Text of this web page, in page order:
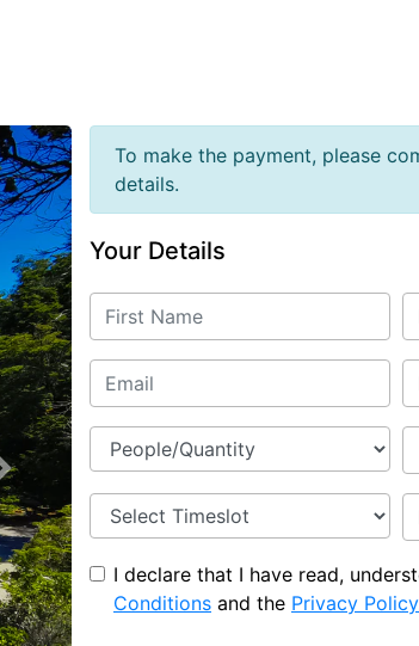
Next
To make the payment, please
details.
Your Details
I declare that I have read,
Conditions and the Privacy